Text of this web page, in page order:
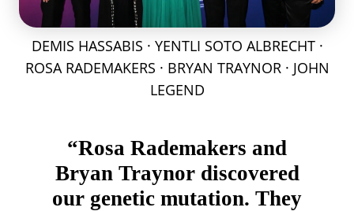
DEMIS HASSABIS · YENTLI SOTO ALBRECHT ·
ROSA RADEMAKERS · BRYAN TRAYNOR · JOHN
LEGEND
“Rosa Rademakers and
Bryan Traynor discovered
our genetic mutation. They